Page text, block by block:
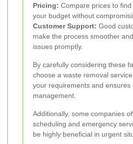
Pricing: Compare prices to
your budget without
Customer Support: Good
make the process smoother
issues promptly.
By carefully considering these
choose a waste removal
your requirements and ensures
management.
Additionally, some companies
scheduling and emergency
be highly beneficial in urgent